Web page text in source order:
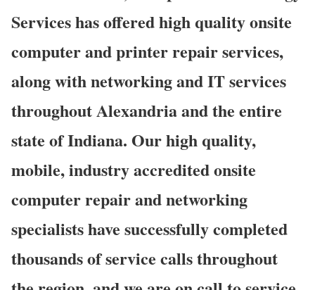
Services has offered high quality onsite
computer and printer repair services,
along with networking and IT services
throughout Alexandria and the entire
state of Indiana. Our high quality,
mobile, industry accredited onsite
computer repair and networking
specialists have successfully completed
thousands of service calls throughout